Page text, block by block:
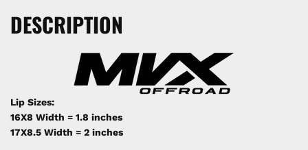
DESCRIPTION
Lip Sizes:
16X8 Width = 1.8 inches
17X8.5 Width = 2 inches